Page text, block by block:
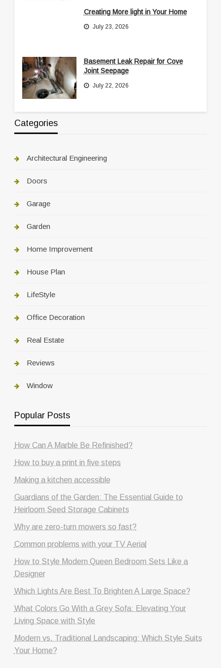
Creating More light in Your Home
July 23, 2026
Basement Leak Repair for Cove
Joint Seepage
July 22, 2026
Categories
Architectural Engineering
Doors
Garage
Garden
Home Improvement
House Plan
LifeStyle
Office Decoration
Real Estate
Reviews
Window
Popular Posts
How Can A Marble Be Refinished?
How to buy a print in five steps
Making a kitchen accessible
Guardians of the Garden: The Essential Guide to
Heirloom Seed Storage Cabinets
Why are zero-turn mowers so fast?
Common problems with your TV Aerial
How to Style Modern Queen Bedroom Sets Like a
Designer
Which Lights Are Best To Brighten A Large Space?
What Colors Go With a Grey Sofa: Elevating Your
Living Space with Style
Modern vs. Traditional Landscaping: Which Style Suits
Your Home?